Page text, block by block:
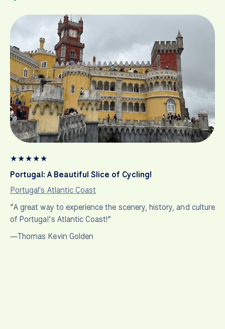
★★★★★
Portugal: A Beautiful Slice of Cycling!
Portugal's Atlantic Coast
“A great way to experience the scenery, history, and culture
of Portugal’s Atlantic Coast!”
—Thomas Kevin Golden